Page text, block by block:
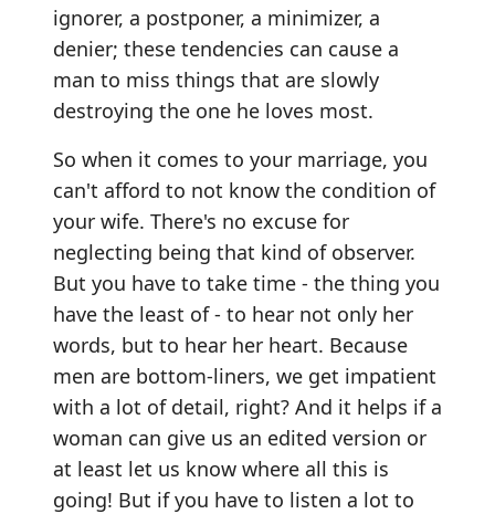
ignorer, a postponer, a minimizer, a
denier; these tendencies can cause a
man to miss things that are slowly
destroying the one he loves most.
So when it comes to your marriage, you
can't afford to not know the condition of
your wife. There's no excuse for
neglecting being that kind of observer.
But you have to take time - the thing you
have the least of - to hear not only her
words, but to hear her heart. Because
men are bottom-liners, we get impatient
with a lot of detail, right? And it helps if a
woman can give us an edited version or
at least let us know where all this is
going! But if you have to listen a lot to